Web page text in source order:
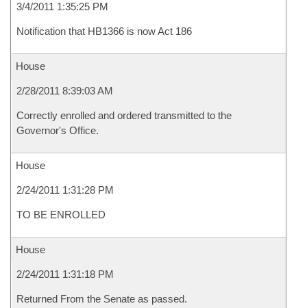
3/4/2011 1:35:25 PM
Notification that HB1366 is now Act 186
House
2/28/2011 8:39:03 AM
Correctly enrolled and ordered transmitted to the
Governor's Office.
House
2/24/2011 1:31:28 PM
TO BE ENROLLED
House
2/24/2011 1:31:18 PM
Returned From the Senate as passed.